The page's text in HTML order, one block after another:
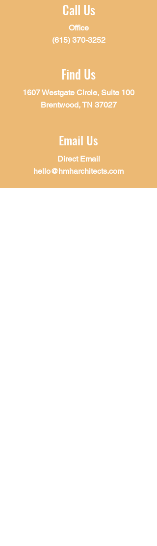
Call Us
Office
(615) 370-3252
Find Us
1607 Westgate Circle, Suite 100
Brentwood, TN 37027
Email Us
Direct Email
hello@hmharchitects.com